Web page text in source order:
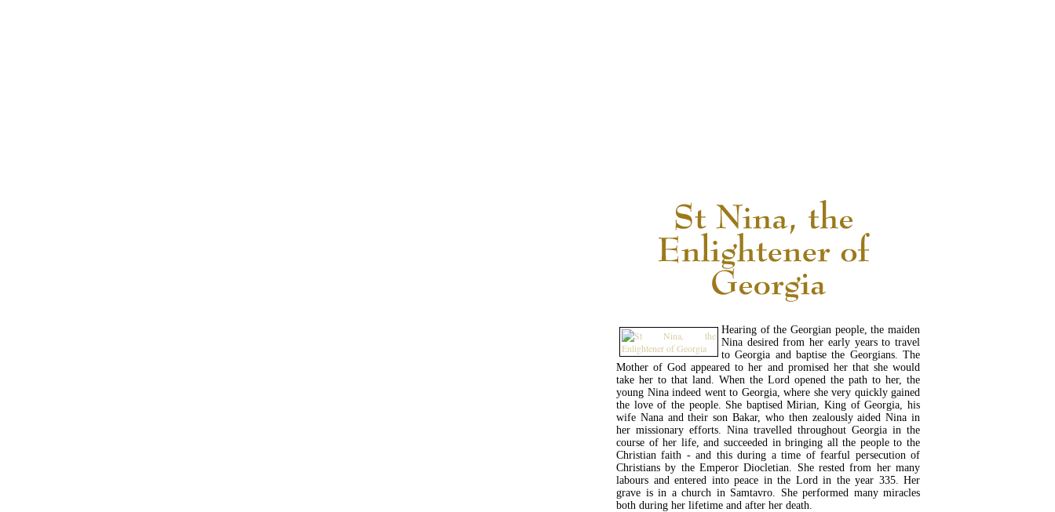
Hearing of the Georgian people, the maiden
Nina desired from her early years to travel
to Georgia and baptise the Georgians. The
Mother of God appeared to her and promised her that she would
take her to that land. When the Lord opened the path to her, the
young Nina indeed went to Georgia, where she very quickly gained
the love of the people. She baptised Mirian, King of Georgia, his
wife Nana and their son Bakar, who then zealously aided Nina in
her missionary efforts. Nina travelled throughout Georgia in the
course of her life, and succeeded in bringing all the people to the
Christian faith - and this during a time of fearful persecution of
Christians by the Emperor Diocletian. She rested from her many
labours and entered into peace in the Lord in the year 335. Her
grave is in a church in Samtavro. She performed many miracles
both during her lifetime and after her death.